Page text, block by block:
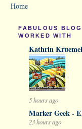
Home
FABULOUS
WORKED WITH
Kathrin
5 hours ago
Marker Geek -
23 hours ago